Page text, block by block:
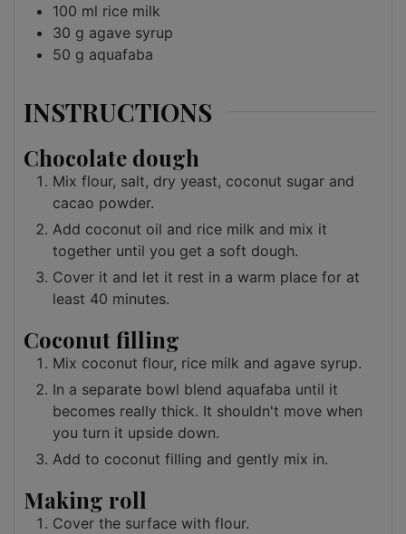
100 ml rice milk
30 g agave syrup
50 g aquafaba
INSTRUCTIONS
Chocolate dough
Mix flour, salt, dry yeast, coconut sugar and
cacao powder.
Add coconut oil and rice milk and mix it
together until you get a soft dough.
Cover it and let it rest in a warm place for at
least 40 minutes.
Coconut filling
Mix coconut flour, rice milk and agave syrup.
In a separate bowl blend aquafaba until it
becomes really thick. It shouldn't move when
you turn it upside down.
Add to coconut filling and gently mix in.
Making roll
Cover the surface with flour.